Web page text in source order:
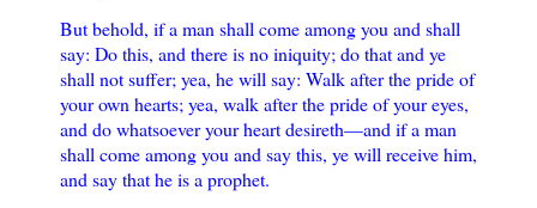
But behold, if a man shall come among you and shall
say: Do this, and there is no iniquity; do that and ye
shall not suffer; yea, he will say: Walk after the pride of
your own hearts; yea, walk after the pride of your eyes,
and do whatsoever your heart desireth—and if a man
shall come among you and say this, ye will receive him,
and say that he is a prophet.